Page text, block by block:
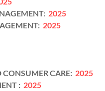
2025
2025
CONSUMER CARE: 2025
: 2025